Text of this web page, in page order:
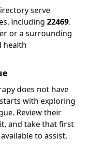
serve
including 22469.
or a surrounding
health
does not have
with exploring
Review their
and take that first
to assist.